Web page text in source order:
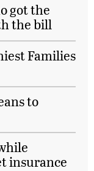
got the
the bill
Families
to
insurance